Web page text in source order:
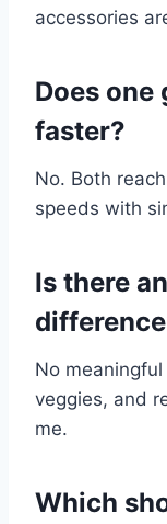
accessories
Does
faster?
No. Both
speeds with
Is there
No
veggies, and
me.
Which